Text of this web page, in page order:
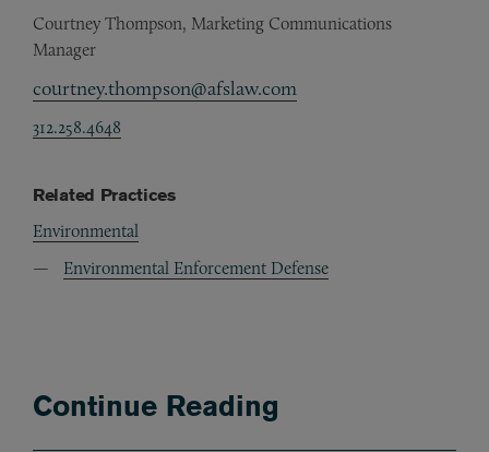
Courtney Thompson, Marketing Communications
Manager
courtney.thompson@afslaw.com
312.258.4648
Related Practices
Environmental
Environmental Enforcement Defense
Continue Reading